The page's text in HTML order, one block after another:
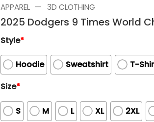
APPAREL — 3D CLOTHING
2025 Dodgers 9 Times World
Style*
Hoodie Sweatshirt T-
Size*
S M L XL 2XL